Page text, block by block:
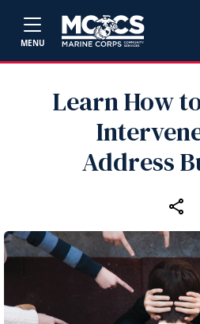
MENU
Learn How
Address